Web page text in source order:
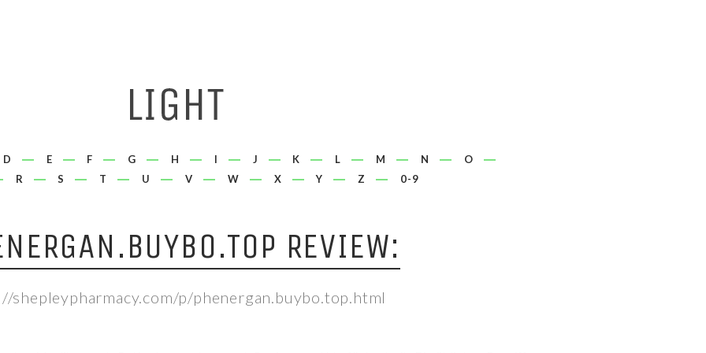
D E F G H I J K L M N
O
R S T U V W X Y Z 0-9
REVIEW:
shepleypharmacy.com/p/phenergan.buybo.top.html